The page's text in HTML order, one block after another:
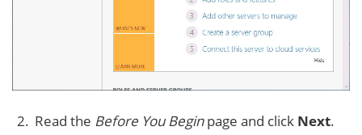
Read the Before You Beginpage and click Next.